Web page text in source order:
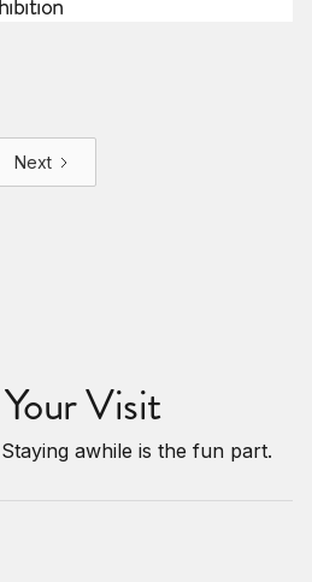
Next
Visit
awhile is the fun part.